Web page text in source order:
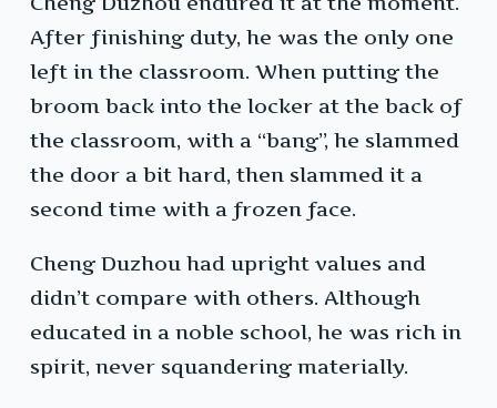
After finishing duty, he was the only one
left in the classroom. When putting the
broom back into the locker at the back of
the classroom, with a “bang”, he slammed
the door a bit hard, then slammed it a
second time with a frozen face.
Cheng Duzhou had upright values and
didn’t compare with others. Although
educated in a noble school, he was rich in
spirit, never squandering materially.